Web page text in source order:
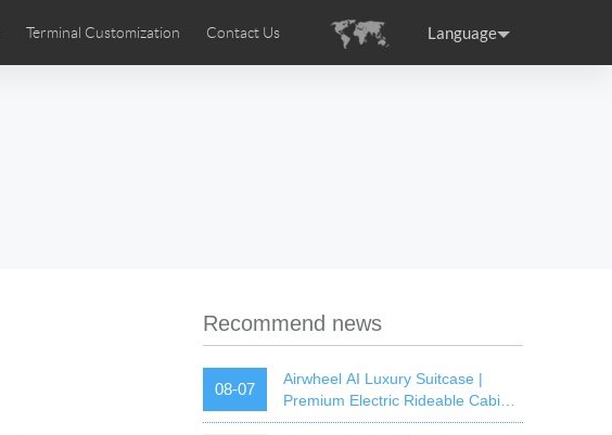
Terminal Customization Contact Us Language
Recommend news
Airwheel AI Luxury Suitcase |
Premium Electric Rideable Cabin
Luggage with Smart Connectivity
08-07